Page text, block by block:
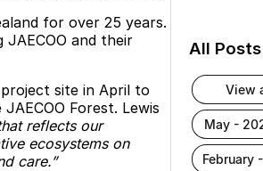
for over 25 years.
and their
site in April to
Forest. Lewis
reflects our
ecosystems on
care.”
All Posts
view
may -
february